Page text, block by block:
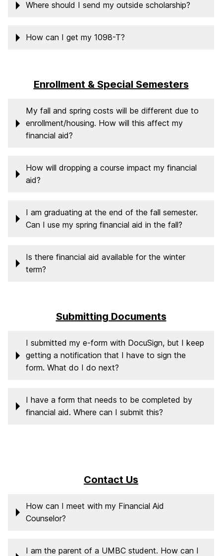
Where should I send my outside scholarship?
How can I get my 1098-T?
Enrollment & Special Semesters
My fall and spring costs will be different due to
enrollment/housing. How will this affect my
financial aid?
How will dropping a course impact my financial
aid?
I am graduating at the end of the fall semester.
Can I use my spring financial aid in the fall?
Is there financial aid available for the winter
term?
Submitting Documents
I submitted my e-form with DocuSign, but I keep
getting a notification that I have to sign the
form. What do I do next?
I have a form that needs to be completed by
financial aid. Where can I submit this?
Contact Us
How can I meet with my Financial Aid
Counselor?
I am the parent of a UMBC student. How can I